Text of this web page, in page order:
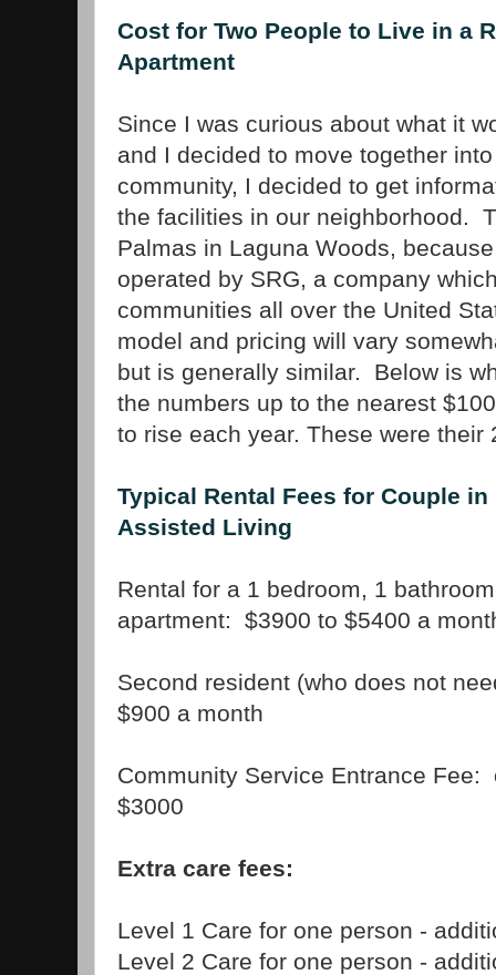
Cost for Two People to Live in a
Apartment
Since I was curious about what it
and I decided to move together
community, I decided to get
the facilities in our neighborhood.
Palmas in Laguna Woods,
operated by SRG, a company
communities all over the United
model and pricing will vary
but is generally similar. Below is
the numbers up to the nearest
to rise each year. These were their
Typical Rental Fees for Couple
Assisted Living
Rental for a 1 bedroom, 1
apartment: $3900 to $5400 a
Second resident (who does not
$900 a month
Community Service Entrance Fee:
$3000
Extra care fees:
Level 1 Care for one person -
Level 2 Care for one person -